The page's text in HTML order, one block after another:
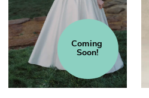
Coming
Soon!